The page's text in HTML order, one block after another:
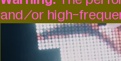
and/or high-